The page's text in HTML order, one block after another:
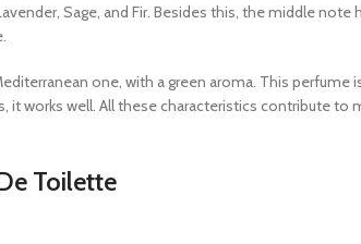
Sage, and Fir. Besides this, the middle note
one, with a green aroma. This
works well. All these characteristics contribute to
Toilette